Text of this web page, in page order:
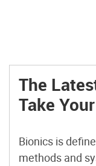
The
Take
Bionics is
methods and